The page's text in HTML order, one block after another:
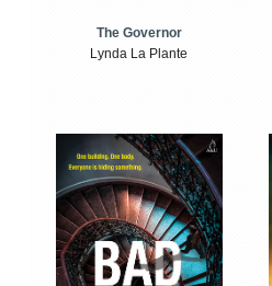
The Governor
Lynda La Plante